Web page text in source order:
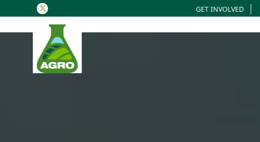
Twitter GET INVOLVED